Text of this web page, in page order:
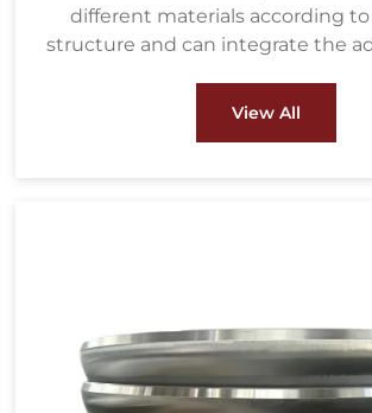
different materials according to
structure and can integrate the
View All